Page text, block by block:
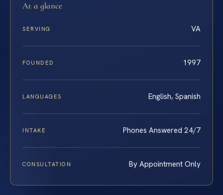
At a glance
SERVING VA
FOUNDED 1997
LANGUAGES English, Spanish
INTAKE Phones Answered 24/7
CONSULTATION By Appointment Only